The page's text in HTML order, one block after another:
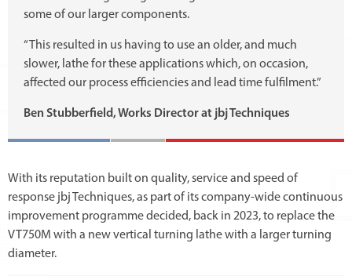
some of our larger components.
“This resulted in us having to use an older, and much
slower, lathe for these applications which, on occasion,
affected our process efficiencies and lead time fulfilment.”
Ben Stubberfield, Works Director at jbj Techniques
With its reputation built on quality, service and speed of
response jbj Techniques, as part of its company-wide continuous
improvement programme decided, back in 2023, to replace the
VT750M with a new vertical turning lathe with a larger turning
diameter.